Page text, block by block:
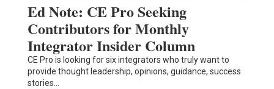
Ed Note: CE Pro Seeking
Contributors for Monthly
Integrator Insider Column
CE Pro is looking for six integrators who truly want to
provide thought leadership, opinions, guidance, success
stories…